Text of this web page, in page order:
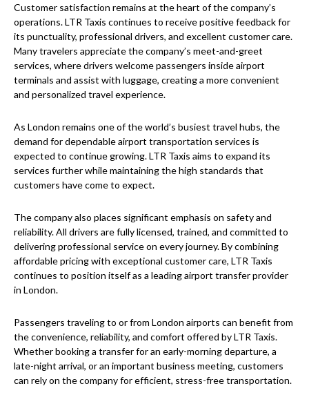
Customer satisfaction remains at the heart of the company’s
operations. LTR Taxis continues to receive positive feedback for
its punctuality, professional drivers, and excellent customer care.
Many travelers appreciate the company’s meet-and-greet
services, where drivers welcome passengers inside airport
terminals and assist with luggage, creating a more convenient
and personalized travel experience.
As London remains one of the world’s busiest travel hubs, the
demand for dependable airport transportation services is
expected to continue growing. LTR Taxis aims to expand its
services further while maintaining the high standards that
customers have come to expect.
The company also places significant emphasis on safety and
reliability. All drivers are fully licensed, trained, and committed to
delivering professional service on every journey. By combining
affordable pricing with exceptional customer care, LTR Taxis
continues to position itself as a leading airport transfer provider
in London.
Passengers traveling to or from London airports can benefit from
the convenience, reliability, and comfort offered by LTR Taxis.
Whether booking a transfer for an early-morning departure, a
late-night arrival, or an important business meeting, customers
can rely on the company for efficient, stress-free transportation.